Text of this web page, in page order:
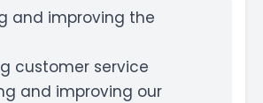
and improving the
customer service
and improving our